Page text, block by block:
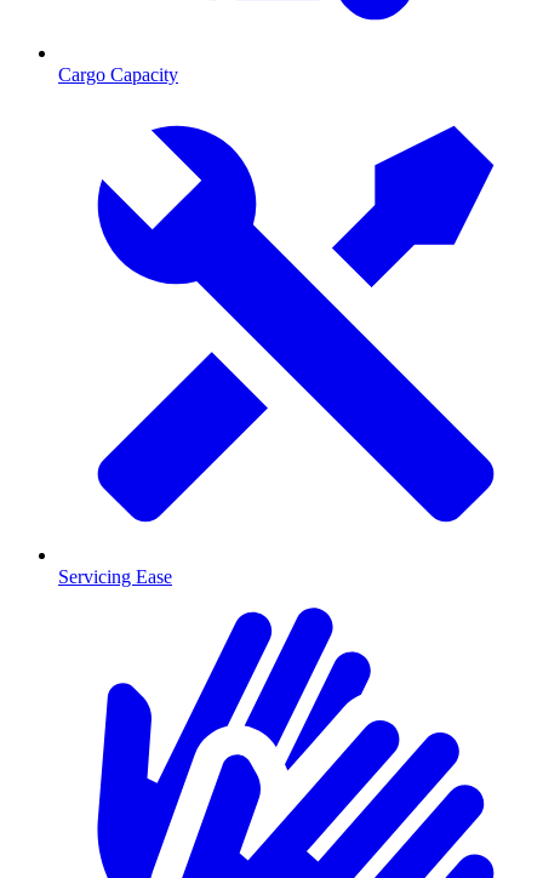
Cargo Capacity
Servicing Ease